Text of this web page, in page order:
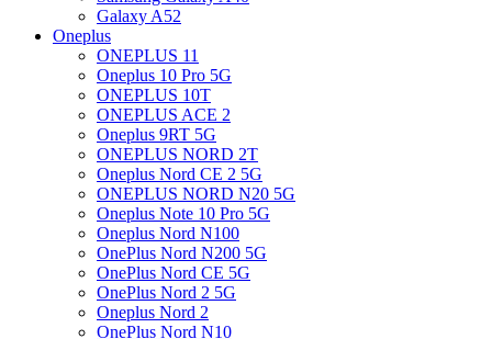
Galaxy A52
Oneplus
ONEPLUS 11
Oneplus 10 Pro 5G
ONEPLUS 10T
ONEPLUS ACE 2
Oneplus 9RT 5G
ONEPLUS NORD 2T
Oneplus Nord CE 2 5G
ONEPLUS NORD N20 5G
Oneplus Note 10 Pro 5G
Oneplus Nord N100
OnePlus Nord N200 5G
OnePlus Nord CE 5G
OnePlus Nord 2 5G
Oneplus Nord 2
OnePlus Nord N10